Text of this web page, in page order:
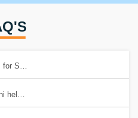
SAP HR Training in Delhi?
helps to get a good job?